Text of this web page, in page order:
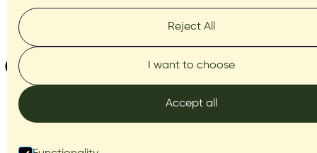
Reject All
I want to choose
Accept all